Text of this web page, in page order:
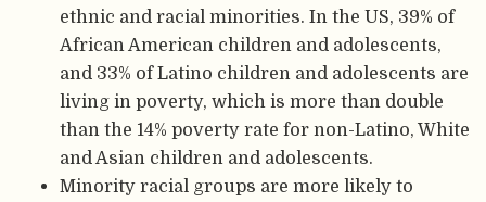
ethnic and racial minorities. In the US, 39% of
African American children and adolescents,
and 33% of Latino children and adolescents are
living in poverty, which is more than double
than the 14% poverty rate for non-Latino, White
and Asian children and adolescents.
Minority racial groups are more likely to